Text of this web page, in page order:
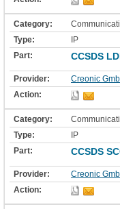
IP
CCSDS
Creonic
IP
CCSDS
Creonic